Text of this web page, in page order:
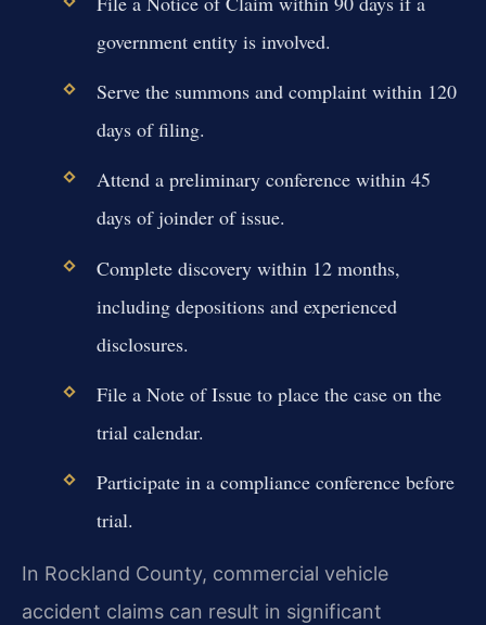
government entity is involved.
Serve the summons and complaint within 120
days of filing.
Attend a preliminary conference within 45
days of joinder of issue.
Complete discovery within 12 months,
including depositions and experienced
disclosures.
File a Note of Issue to place the case on the
trial calendar.
Participate in a compliance conference before
trial.
In Rockland County, commercial vehicle
accident claims can result in significant